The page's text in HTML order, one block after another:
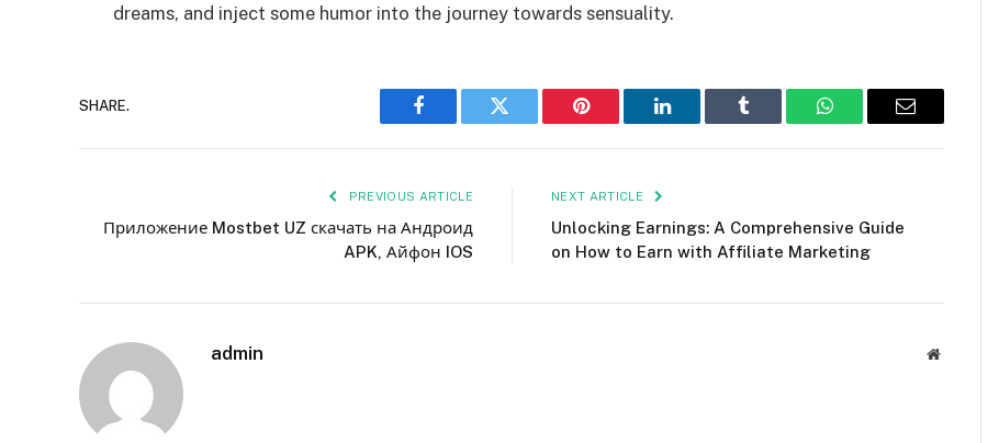
dreams, and inject some humor into the journey towards sensuality.
SHARE.
Facebook Twitter Pinterest LinkedIn Tumblr WhatsAppEmail
PREVIOUS ARTICLE
Приложение Mostbet UZ скачать на Андроид
APK, Айфон IOS
NEXT ARTICLE
Unlocking Earnings: A Comprehensive Guide
on How to Earn with Affiliate Marketing
admin Website